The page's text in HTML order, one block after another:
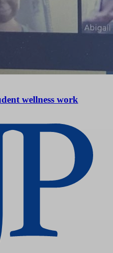
wellness work